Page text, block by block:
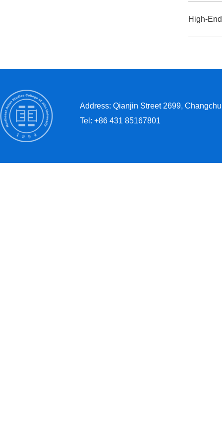
Address: Qianjin Street 2699,
Tel: +86 431 85167801